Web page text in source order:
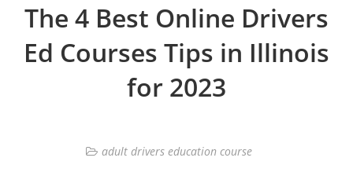
The 4 Best Online Drivers
Ed Courses Tips in Illinois
for 2023
adult drivers education course